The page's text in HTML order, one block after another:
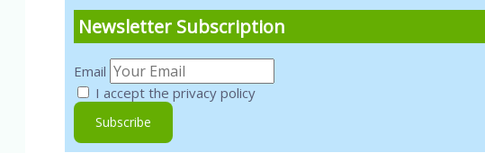
Newsletter Subscription
Email
I accept the privacy policy